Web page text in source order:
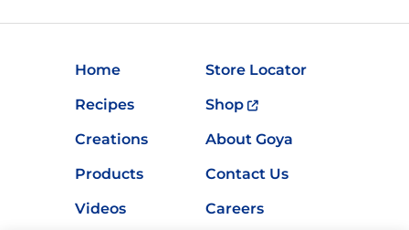
Home
Store Locator
Recipes
Shop
Creations
About Goya
Products
Contact Us
Videos
Careers